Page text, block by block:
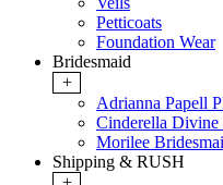
Petticoats
Foundation Wear
Bridesmaid
+
Adrianna Papell
Cinderella Divine
Morilee
Shipping & RUSH